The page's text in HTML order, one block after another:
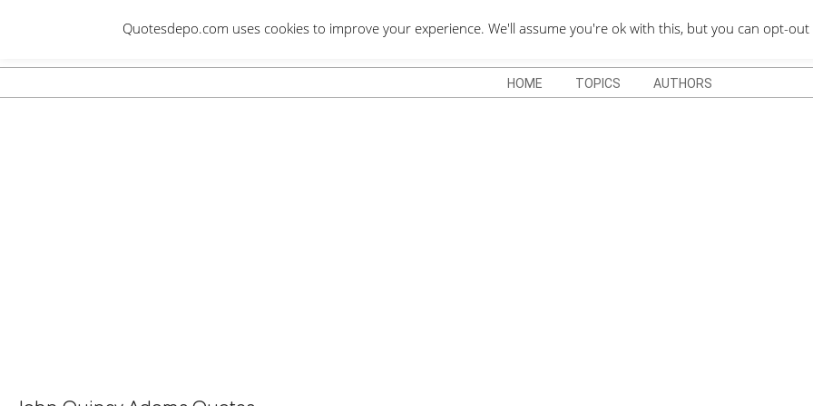
QUOTES DEPO
Menu
HOME TOPICS AUTHORS
Quotesdepo.com uses cookies to improve your experience. We'll assume you're ok with this, but you can opt-out